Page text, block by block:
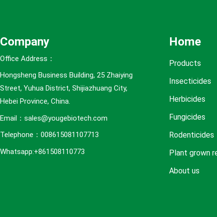
Company
Office Address：
Hongsheng Business Building, 25 Zhaiying
Street, Yuhua District, Shijiazhuang City,
Hebei Province, China.
Email：sales@yougebiotech.com
Telephone：008615081107713
Whatsapp:+861508110773
Home
Products
Insecticides
Herbicides
Fungicides
Rodenticides
Plant grown
About us